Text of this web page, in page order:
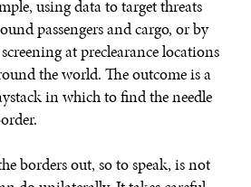
and its consequences.
using data to target threats
passengers and cargo, or by
at preclearance locations
the world. The outcome is a
in which to find the needle
borders out, so to speak, is not